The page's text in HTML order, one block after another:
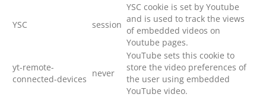
YSC session
YSC cookie is set by Youtube
and is used to track the views
of embedded videos on
Youtube pages.
yt-remote-
connected-devices
never
YouTube sets this cookie to
store the video preferences of
the user using embedded
YouTube video.